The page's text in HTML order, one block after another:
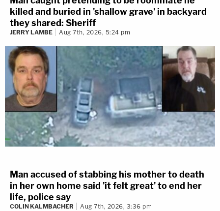
killed and buried in 'shallow grave' in backyard
they shared: Sheriff
JERRY LAMBE Aug 7th, 2026, 5:24 pm
Man accused of stabbing his mother to death
in her own home said 'it felt great' to end her
life, police say
COLIN KALMBACHER Aug 7th, 2026, 3:36 pm